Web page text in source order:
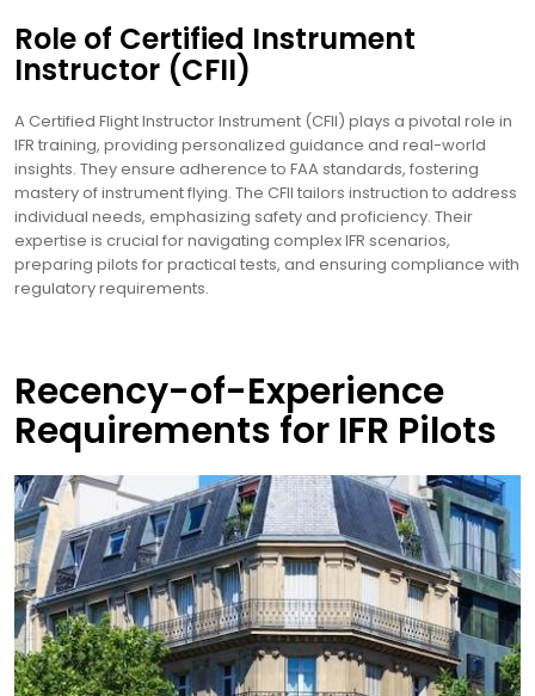
Role of Certified Instrument
Instructor (CFII)
A Certified Flight Instructor Instrument (CFII) plays a pivotal role in
IFR training, providing personalized guidance and real-world
insights. They ensure adherence to FAA standards, fostering
mastery of instrument flying. The CFII tailors instruction to address
individual needs, emphasizing safety and proficiency. Their
expertise is crucial for navigating complex IFR scenarios,
preparing pilots for practical tests, and ensuring compliance with
regulatory requirements.
Recency-of-Experience
Requirements for IFR Pilots